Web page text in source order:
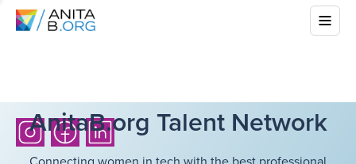
AnitaB.org Talent Network